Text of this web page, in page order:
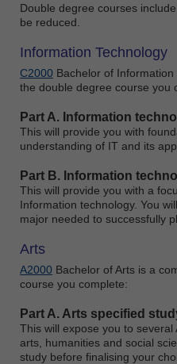
Double degree courses
be reduced.
Information Technology
C2000 Bachelor of
the double degree course you
Part A. Information
This will provide you with
understanding of IT and its
Part B. Information
This will provide you with a
Information technology. You
major needed to successfully
Arts
A2000 Bachelor of Arts is a
course you complete:
Part A. Arts specified
This will expose you to
arts, humanities and social
study before finalising your